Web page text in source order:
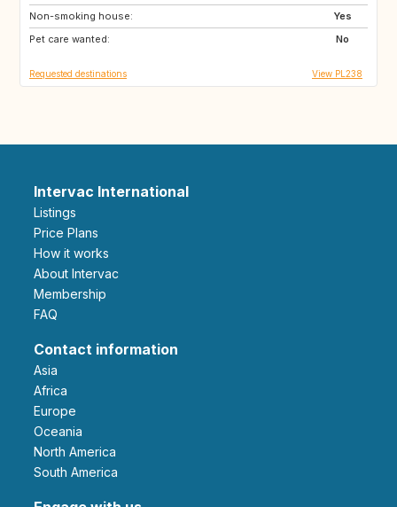
Non-smoking house:
Yes
Pet care wanted:
No
SK
PL
Requested destinations View PL238
Intervac International
Listings
Price Plans
How it works
About Intervac
Membership
FAQ
Contact information
Asia
Africa
Europe
Oceania
North America
South America